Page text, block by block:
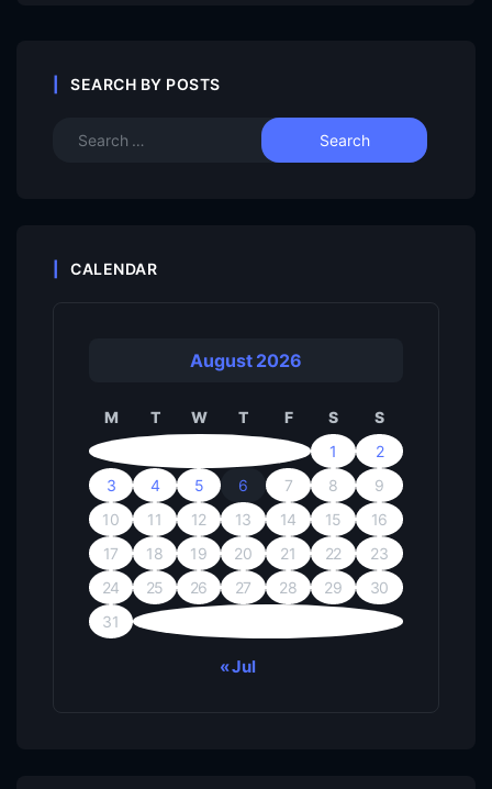
SEARCH BY POSTS
CALENDAR
August 2026
M T W T F S
S
1
2
3
4 5 6 7 8
9
10
11 12 13 14 15
16
17
18 19 20 21 22
23
24
25 26 27 28 29
30
31
« Jul